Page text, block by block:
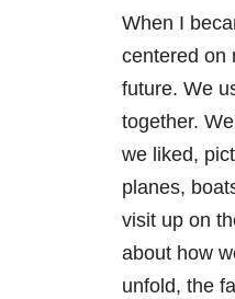
When I
centered on
future. We
together.
we liked,
planes,
visit up on
about how
unfold, the